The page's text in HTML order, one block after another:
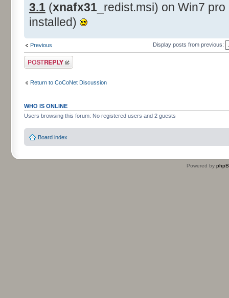
3.1 (xnafx31 _redist.msi) on Win7
installed)
Previous Display posts from previous:
Post a reply
Return to CoCoNet Discussion
WHO IS ONLINE
Users browsing this forum: No registered users and 2 guests
Board index
Powered by